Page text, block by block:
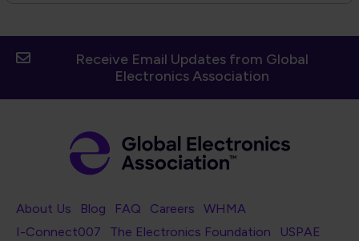
Receive Email Updates from Global
Electronics Association
Footer Navigation
About Us Blog FAQ Careers
WHMA
I-Connect007
The Electronics Foundation
USPAE